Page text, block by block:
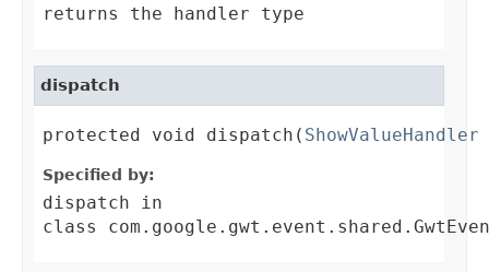
returns the handler type
dispatch
protected void dispatch( ShowValueHandler
Specified by:
dispatch in
class